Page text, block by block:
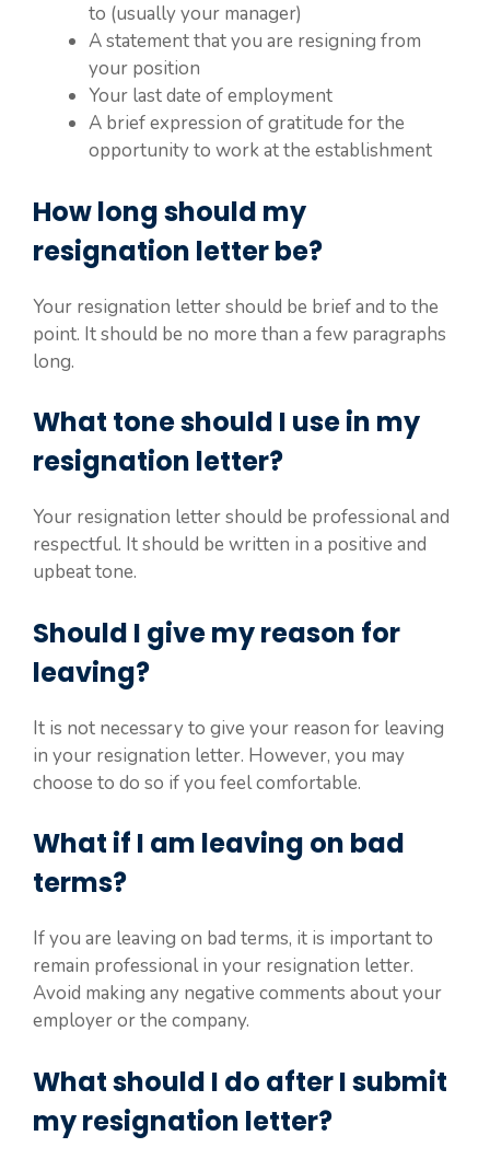
to (usually your manager)
A statement that you are resigning from
your position
Your last date of employment
A brief expression of gratitude for the
opportunity to work at the establishment
How long should my
resignation letter be?
Your resignation letter should be brief and to the
point. It should be no more than a few paragraphs
long.
What tone should I use in my
resignation letter?
Your resignation letter should be professional and
respectful. It should be written in a positive and
upbeat tone.
Should I give my reason for
leaving?
It is not necessary to give your reason for leaving
in your resignation letter. However, you may
choose to do so if you feel comfortable.
What if I am leaving on bad
terms?
If you are leaving on bad terms, it is important to
remain professional in your resignation letter.
Avoid making any negative comments about your
employer or the company.
What should I do after I submit
my resignation letter?